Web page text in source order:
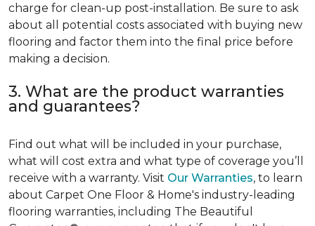
charge for clean-up post-installation. Be sure to ask
about all potential costs associated with buying new
flooring and factor them into the final price before
making a decision.
3. What are the product warranties
and guarantees?
Find out what will be included in your purchase,
what will cost extra and what type of coverage you’ll
receive with a warranty. Visit Our Warranties, to learn
about Carpet One Floor & Home's industry-leading
flooring warranties, including The Beautiful